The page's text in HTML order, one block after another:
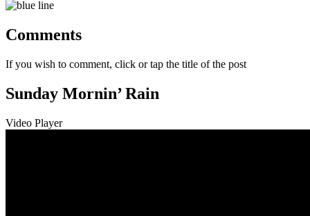
Comments
If you wish to comment, click or tap the title of the post
Sunday Mornin’ Rain
Video Player